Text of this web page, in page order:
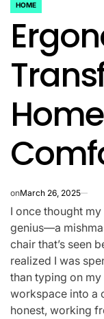
POSTED
IN
HOME
onMarch 26, 2025
I once thought
genius—a
chair that’s seen
realized I was
than typing on my
workspace into a
honest, working